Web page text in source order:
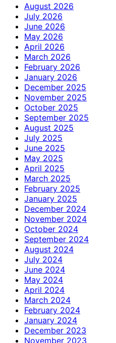
August 2026
July 2026
June 2026
May 2026
April 2026
March 2026
February 2026
January 2026
December 2025
November 2025
October 2025
September 2025
August 2025
July 2025
June 2025
May 2025
April 2025
March 2025
February 2025
January 2025
December 2024
November 2024
October 2024
September 2024
August 2024
July 2024
June 2024
May 2024
April 2024
March 2024
February 2024
January 2024
December 2023
November 2023